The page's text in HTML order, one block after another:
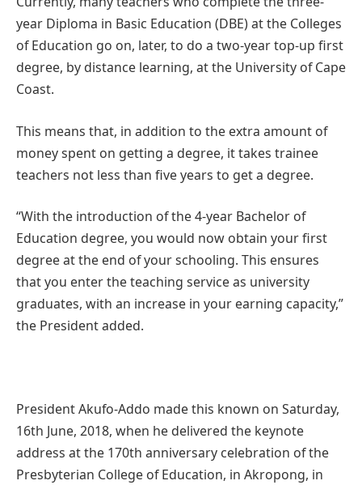
year Diploma in Basic Education (DBE) at the Colleges
of Education go on, later, to do a two-year top-up first
degree, by distance learning, at the University of Cape
Coast.
This means that, in addition to the extra amount of
money spent on getting a degree, it takes trainee
teachers not less than five years to get a degree.
“With the introduction of the 4-year Bachelor of
Education degree, you would now obtain your first
degree at the end of your schooling. This ensures
that you enter the teaching service as university
graduates, with an increase in your earning capacity,”
the President added.
President Akufo-Addo made this known on Saturday,
16th June, 2018, when he delivered the keynote
address at the 170th anniversary celebration of the
Presbyterian College of Education, in Akropong, in